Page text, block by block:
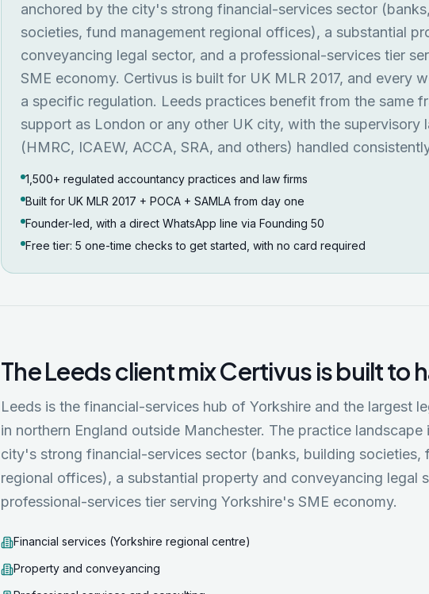
anchored by the city's strong financial-services sector
societies, fund management regional offices), a substantial
conveyancing legal sector, and a professional-services tier
SME economy. Certivus is built for UK MLR 2017, and every
a specific regulation. Leeds practices benefit from the same
support as London or any other UK city, with the supervisory
(HMRC, ICAEW, ACCA, SRA, and others) handled
1,500+ regulated accountancy practices and law firms
Built for UK MLR 2017 + POCA + SAMLA from day one
Founder-led, with a direct WhatsApp line via Founding 50
Free tier: 5 one-time checks to get started, with no card required
TheLeedsclient mix Certivus is built to
Leeds is the financial-services hub of Yorkshire and the largest
in northern England outside Manchester. The practice
city's strong financial-services sector (banks, building societies,
regional offices), a substantial property and conveyancing legal
professional-services tier serving Yorkshire's SME economy.
Financial services (Yorkshire regional centre)
Property and conveyancing